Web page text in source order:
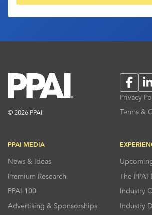
© 2026 PPAI
Privacy
Terms &
PPAI MEDIA
News & Ideas
Premium Research
PPAI 100
Advertising & Sponsorships
The PPAI
Industry
Industry